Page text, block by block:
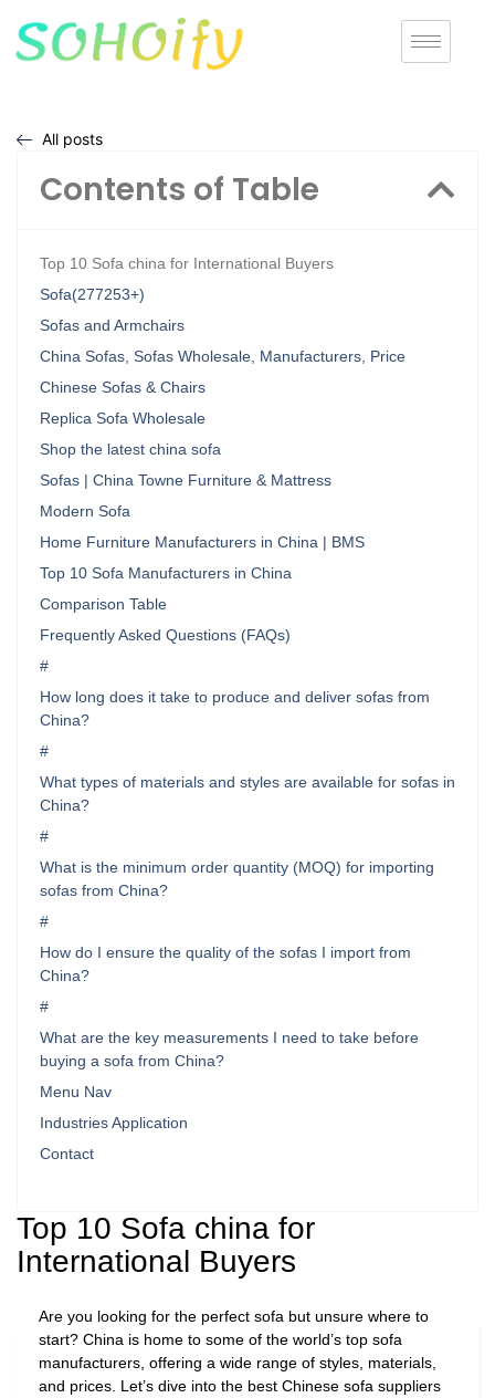
All posts
Contents of Table
Top 10 Sofa china for International Buyers
Sofa(277253+)
Sofas and Armchairs
China Sofas, Sofas Wholesale, Manufacturers, Price
Chinese Sofas & Chairs
Replica Sofa Wholesale
Shop the latest china sofa
Sofas | China Towne Furniture & Mattress
Modern Sofa
Home Furniture Manufacturers in China | BMS
Top 10 Sofa Manufacturers in China
Comparison Table
Frequently Asked Questions (FAQs)
#
How long does it take to produce and deliver sofas from
China?
#
What types of materials and styles are available for sofas in
China?
#
What is the minimum order quantity (MOQ) for importing
sofas from China?
#
How do I ensure the quality of the sofas I import from
China?
#
What are the key measurements I need to take before
buying a sofa from China?
Menu Nav
Industries Application
Contact
Top 10 Sofa china for
International Buyers
Are you looking for the perfect sofa but unsure where to
start? China is home to some of the world’s top sofa
manufacturers, offering a wide range of styles, materials,
and prices. Let’s dive into the best Chinese sofa suppliers